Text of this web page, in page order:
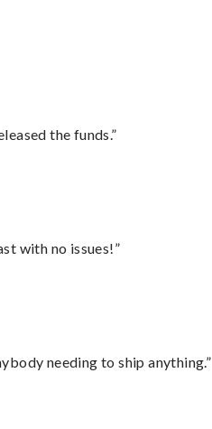
the funds.”
with no issues!”
needing to ship anything.”